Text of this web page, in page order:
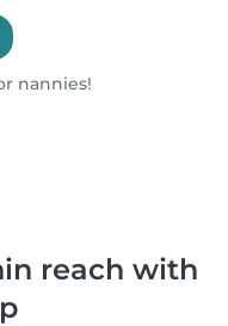
nannies!
reach with